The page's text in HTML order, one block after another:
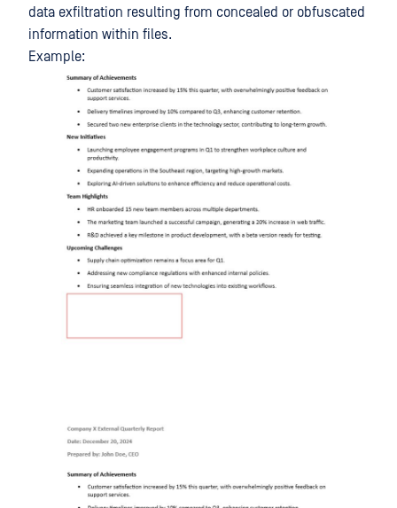
data exfiltration resulting from concealed or obfuscated
information within files.
Example: